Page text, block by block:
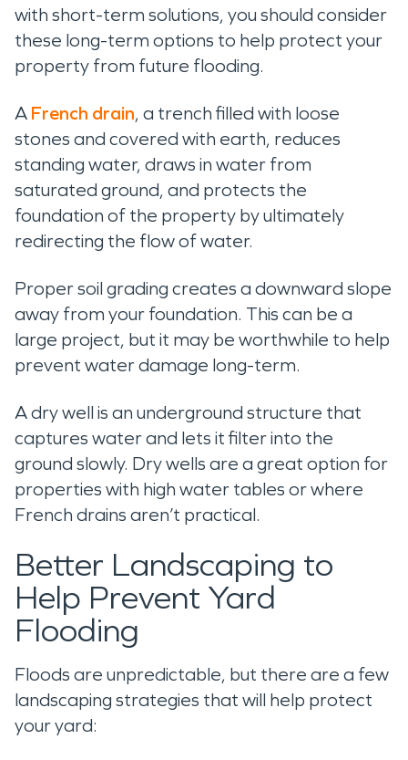
with short-term solutions, you should consider
these long-term options to help protect your
property from future flooding.
A French drain, a trench filled with loose
stones and covered with earth, reduces
standing water, draws in water from
saturated ground, and protects the
foundation of the property by ultimately
redirecting the flow of water.
Proper soil grading creates a downward slope
away from your foundation. This can be a
large project, but it may be worthwhile to help
prevent water damage long-term.
A dry well is an underground structure that
captures water and lets it filter into the
ground slowly. Dry wells are a great option for
properties with high water tables or where
French drains aren’t practical.
Better Landscaping to
Help Prevent Yard
Flooding
Floods are unpredictable, but there are a few
landscaping strategies that will help protect
your yard: